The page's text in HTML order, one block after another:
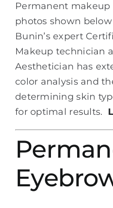
Permanent
photos shown
Bunin’s expert
Makeup technician
Aesthetician has
color analysis and
determining skin
for optimal results.